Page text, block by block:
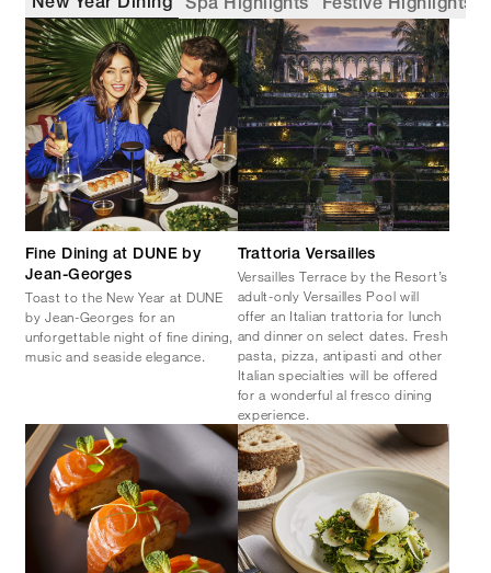
New Year Dining Spa Highlights Festive Highlights
Fine Dining at DUNE by
Jean-Georges
Toast to the New Year at DUNE
by Jean-Georges for an
unforgettable night of fine dining,
music and seaside elegance.
Trattoria Versailles
Versailles Terrace by the Resort’s
adult-only Versailles Pool will
offer an Italian trattoria for lunch
and dinner on select dates. Fresh
pasta, pizza, antipasti and other
Italian specialties will be offered
for a wonderful al fresco dining
experience.